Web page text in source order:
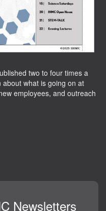
two to four times a
what is going on at
employees, and outreach
Newsletters